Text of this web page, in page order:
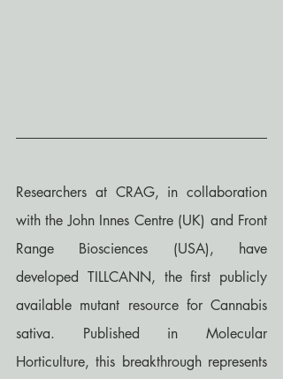
Researchers at CRAG, in collaboration
with the John Innes Centre (UK) and Front
Range Biosciences (USA), have
developed TILLCANN, the first publicly
available mutant resource for Cannabis
sativa. Published in Molecular
Horticulture, this breakthrough represents